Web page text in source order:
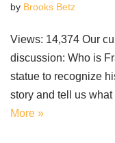
by Brooks Betz
Views: 14,374 Our
discussion: Who is
statue to recognize
story and tell us
More »